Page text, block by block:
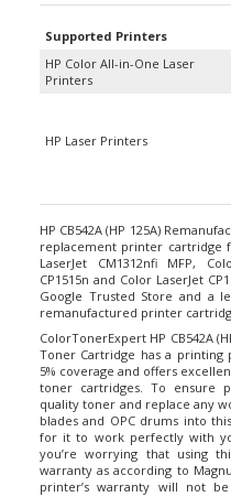
HP Color All-in-One Laser
Printers
replacement printer cartridge
LaserJet CM1312nfi MFP,
CP1515n and Color LaserJet
Google Trusted Store and a
remanufactured printer
ColorTonerExpert HP CB542A
Toner Cartridge has a printing
5% coverage and offers
toner cartridges. To ensure
quality toner and replace any
blades and OPC drums into
for it to work perfectly with
you’re worrying that using
warranty as according to
printer’s warranty will not
remanufacturedHP 125A toner